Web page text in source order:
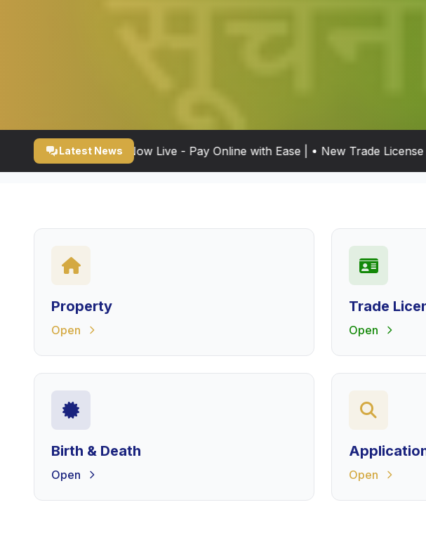
Latest News
Payment Portal Now Live - Pay Online with Ease | • New Trade License
Property
Open
Trade
Open
Birth & Death
Open Open